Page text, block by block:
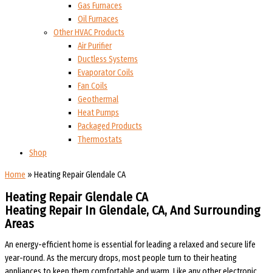
Gas Furnaces
Oil Furnaces
Other HVAC Products
Air Purifier
Ductless Systems
Evaporator Coils
Fan Coils
Geothermal
Heat Pumps
Packaged Products
Thermostats
Shop
Home » Heating Repair Glendale CA
Heating Repair Glendale CA
Heating Repair In Glendale, CA, And Surrounding
Areas
An energy-efficient home is essential for leading a relaxed and secure life
year-round. As the mercury drops, most people turn to their heating